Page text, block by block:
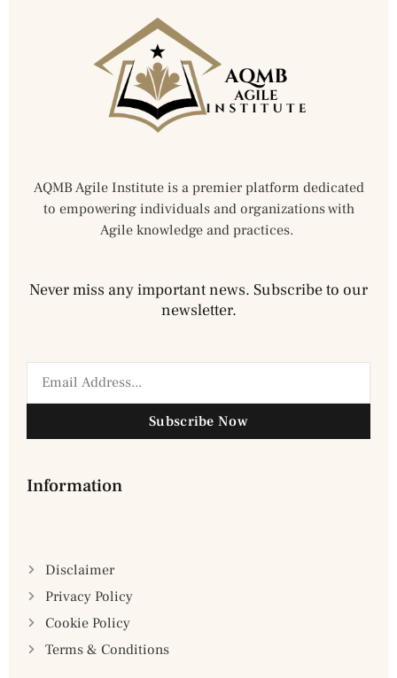
AQMB Agile Institute is a premier platform dedicated
to empowering individuals and organizations with
Agile knowledge and practices.
Never miss any important news. Subscribe to our
newsletter.
Subscribe Now
Information
Disclaimer
Privacy Policy
Cookie Policy
Terms & Conditions